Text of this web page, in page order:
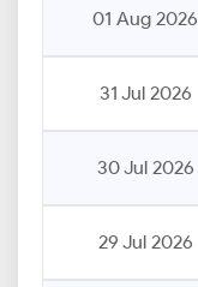
01 Aug 2026
31 Jul 2026
30 Jul 2026
29 Jul 2026